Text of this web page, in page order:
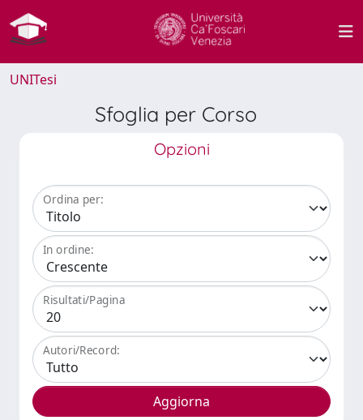
UNITesi
Sfoglia per Corso
Opzioni
Ordina per:
In ordine:
Risultati/Pagina
Autori/Record: